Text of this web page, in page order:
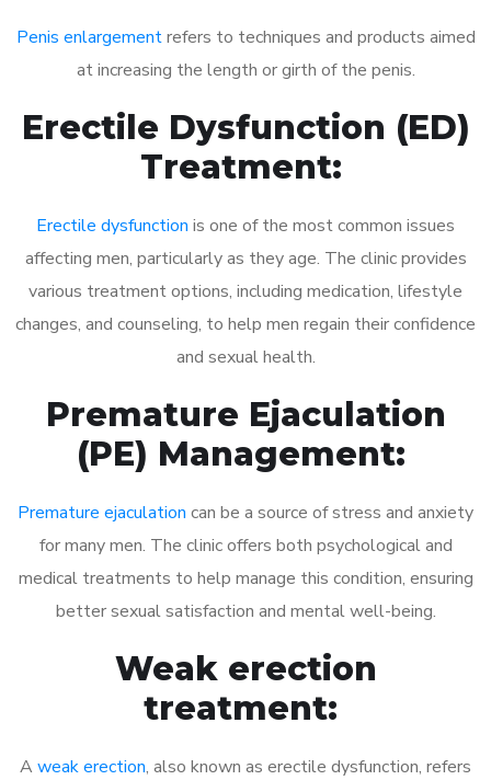
Penis enlargementrefers to techniques and products aimed
at increasing the length or girth of the penis.
Erectile Dysfunction (ED)
Treatment:
Erectile dysfunction is one of the most common issues
affecting men, particularly as they age. The clinic provides
various treatment options, including medication, lifestyle
changes, and counseling, to help men regain their confidence
and sexual health.
Premature Ejaculation
(PE) Management:
Premature ejaculation can be a source of stress and anxiety
for many men. The clinic offers both psychological and
medical treatments to help manage this condition, ensuring
better sexual satisfaction and mental well-being.
Weak erection
treatment:
A weak erection, also known as erectile dysfunction, refers